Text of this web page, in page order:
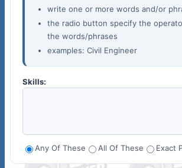
write one or more words and/or
the radio button specify the
the words/phrases
examples: Civil Engineer
Skills:
Any Of These All Of These Exact